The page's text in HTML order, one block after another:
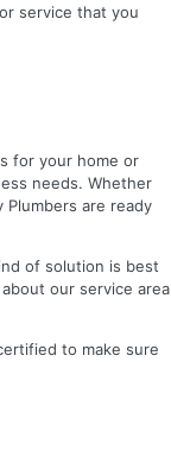
service that you
for your home or
needs. Whether
are ready
of solution is best
our service area
to make sure